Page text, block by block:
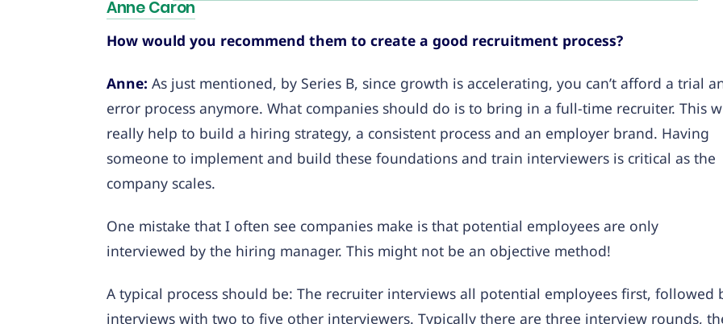
Anne Caron
How would you recommend them to create a good recruitment process?
Anne: As just mentioned, by Series B, since growth is accelerating, you can’t afford a trial
error process anymore. What companies should do is to bring in a full-time recruiter. This
really help to build a hiring strategy, a consistent process and an employer brand. Having
someone to implement and build these foundations and train interviewers is critical as the
company scales.
One mistake that I often see companies make is that potential employees are only
interviewed by the hiring manager. This might not be an objective method!
A typical process should be: The recruiter interviews all potential employees first, followed
interviews with two to five other interviewers. Typically there are three interview rounds,